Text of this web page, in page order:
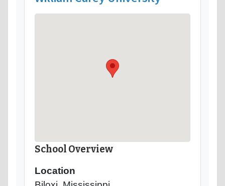
School Overview
Location